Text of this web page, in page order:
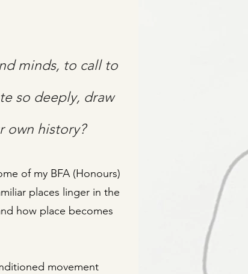
minds, to call to
so deeply, draw
own history?
of my BFA (Honours)
places linger in the
how place becomes
movement